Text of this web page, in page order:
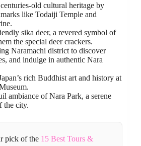
old cultural heritage by
like Todaiji Temple and
sika deer, a revered symbol of
the special deer crackers.
Naramachi district to discover
and indulge in authentic Nara
rich Buddhist art and history at
ambiance of Nara Park, a serene
the city.
pick of the 15 Best Tours &